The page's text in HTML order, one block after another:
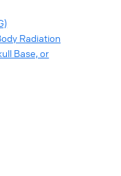
Radiation
Base, or